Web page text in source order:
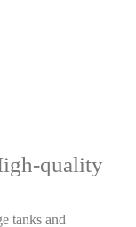
quality
tanks and